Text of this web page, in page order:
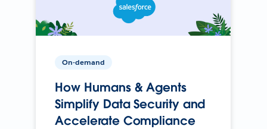
On-demand
How Humans & Agents
Simplify Data Security and
Accelerate Compliance